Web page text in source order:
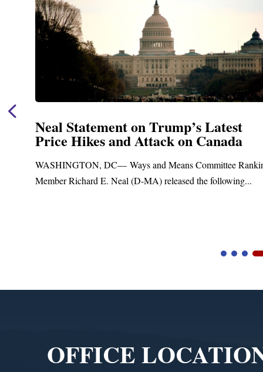
Ranking
Neal Announces $1,092,000 in
Funding for Blandford Water
Upgrades
OFFICE